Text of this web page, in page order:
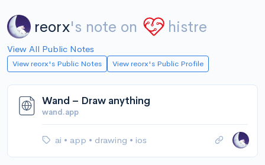
reorx's note on histre
View All Public Notes
View reorx's Public Notes View reorx's Public Profile
Wand – Draw anything
wand.app
ai • app • drawing • ios